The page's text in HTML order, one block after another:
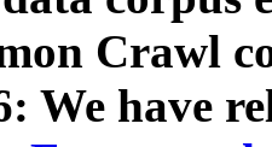
Crawl
We have